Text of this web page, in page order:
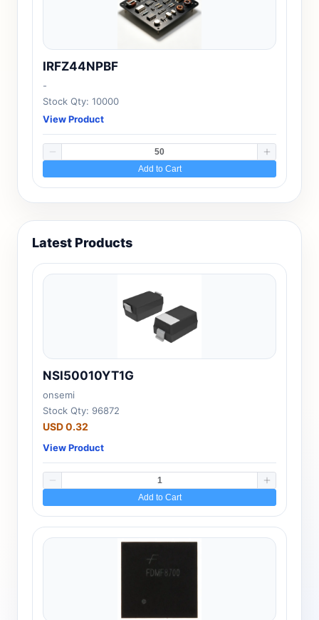
IRFZ44NPBF
-
Stock Qty: 10000
View Product
Add to Cart
Latest Products
NSI50010YT1G
onsemi
Stock Qty: 96872
USD 0.32
View Product
Add to Cart